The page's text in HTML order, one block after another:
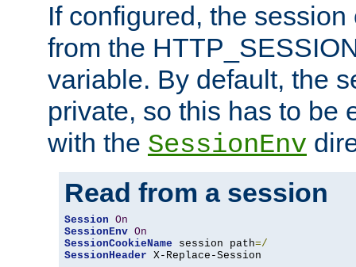
If configured, the
from the
variable. By default, the
private, so this has to be
with the SessionEnv
Read from a session
Session On
SessionEnv On
SessionCookieName session path=/
SessionHeader X-Replace-Session